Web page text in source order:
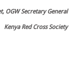
OGW Secretary General
Kenya Red Cross Society